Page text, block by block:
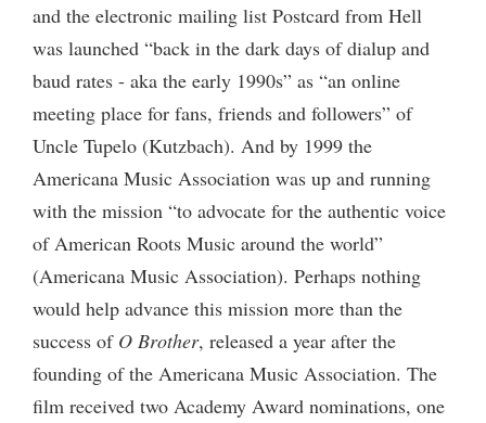
and the electronic mailing list Postcard from Hell
was launched “back in the dark days of dialup and
baud rates - aka the early 1990s” as “an online
meeting place for fans, friends and followers” of
Uncle Tupelo (Kutzbach). And by 1999 the
Americana Music Association was up and running
with the mission “to advocate for the authentic voice
of American Roots Music around the world”
(Americana Music Association). Perhaps nothing
would help advance this mission more than the
success of O Brother, released a year after the
founding of the Americana Music Association. The
film received two Academy Award nominations, one